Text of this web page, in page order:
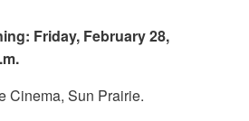
Friday, February 28,
Cinema, Sun Prairie.